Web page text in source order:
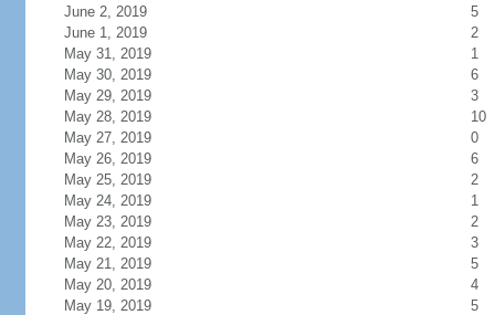
June 2, 2019
5
June 1, 2019
2
May 31, 2019
1
May 30, 2019
6
May 29, 2019
3
May 28, 2019
10
May 27, 2019
0
May 26, 2019
6
May 25, 2019
2
May 24, 2019
1
May 23, 2019
2
May 22, 2019
3
May 21, 2019
5
May 20, 2019
4
May 19, 2019
5